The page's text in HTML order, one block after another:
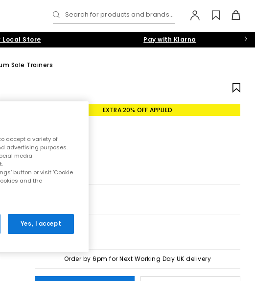
Search for products and brands...
Local Store Pay with Klarna
Sole Trainers
EXTRA 20% OFF APPLIED
Order by 6pm for Next Working Day UK delivery
accept a variety of
advertising purposes.
media
button or visit 'Cookie
and the
Yes, I accept